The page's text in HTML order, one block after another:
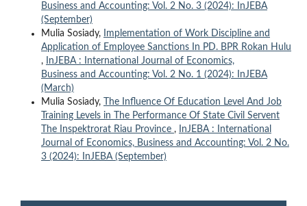
Business and Accounting: Vol. 2 No. 3 (2024): InJEBA
(September)
Mulia Sosiady,
Implementation of Work Discipline and
Application of Employee Sanctions In PD. BPR Rokan Hulu
,
InJEBA : International Journal of Economics,
Business and Accounting: Vol. 2 No. 1 (2024): InJEBA
(March)
Mulia Sosiady,
The Influence Of Education Level And Job
Training Levels in The Performance Of State Civil Servent
The Inspektrorat Riau Province ,
InJEBA : International
Journal of Economics, Business and Accounting: Vol. 2 No.
3 (2024): InJEBA (September)